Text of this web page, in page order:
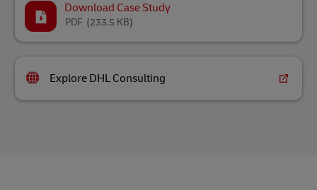
Download Case Study
(233.5 KB)
PDF
Explore DHL Consulting